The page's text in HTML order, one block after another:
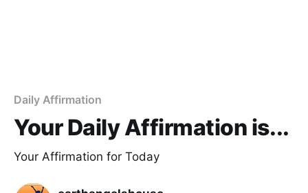
Daily Affirmation
Your Daily Affirmation is...
Your Affirmation for Today